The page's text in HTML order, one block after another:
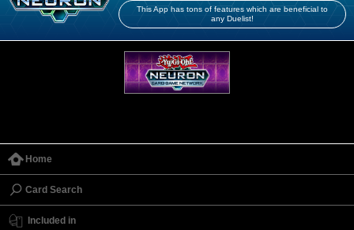
This App has tons of features which are beneficial to
any Duelist!
Home
Card Search
Included in